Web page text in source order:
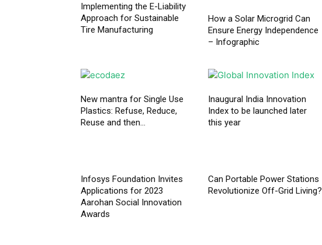
Implementing the E-Liability
Approach for Sustainable
Tire Manufacturing
How a Solar Microgrid Can
Ensure Energy Independence
– Infographic
New mantra for Single Use
Plastics: Refuse, Reduce,
Reuse and then...
Inaugural India Innovation
Index to be launched later
this year
Infosys Foundation Invites
Applications for 2023
Aarohan Social Innovation
Awards
Can Portable Power Stations
Revolutionize Off-Grid Living?